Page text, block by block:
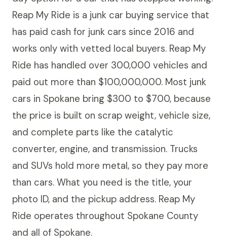
Reap My Ride is a junk car buying service that
has paid cash for junk cars since 2016 and
works only with vetted local buyers. Reap My
Ride has handled over 300,000 vehicles and
paid out more than $100,000,000. Most junk
cars in Spokane bring $300 to $700, because
the price is built on scrap weight, vehicle size,
and complete parts like the catalytic
converter, engine, and transmission. Trucks
and SUVs hold more metal, so they pay more
than cars. What you need is the title, your
photo ID, and the pickup address. Reap My
Ride operates throughout Spokane County
and all of Spokane.